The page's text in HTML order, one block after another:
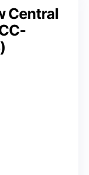
Central